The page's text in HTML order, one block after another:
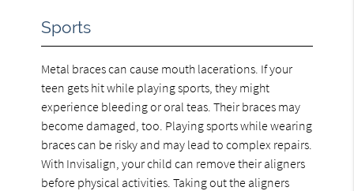
Sports
Metal braces can cause mouth lacerations. If your
teen gets hit while playing sports, they might
experience bleeding or oral teas. Their braces may
become damaged, too. Playing sports while wearing
braces can be risky and may lead to complex repairs.
With Invisalign, your child can remove their aligners
before physical activities. Taking out the aligners